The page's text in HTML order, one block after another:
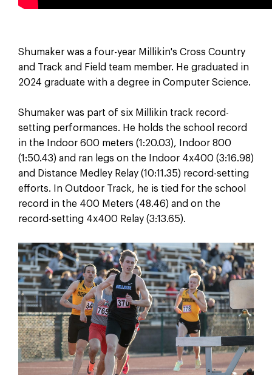
Shumaker was a four-year Millikin's Cross Country
and Track and Field team member. He graduated in
2024 graduate with a degree in Computer Science.
Shumaker was part of six Millikin track record-
setting performances. He holds the school record
in the Indoor 600 meters (1:20.03), Indoor 800
(1:50.43) and ran legs on the Indoor 4x400 (3:16.98)
and Distance Medley Relay (10:11.35) record-setting
efforts. In Outdoor Track, he is tied for the school
record in the 400 Meters (48.46) and on the
record-setting 4x400 Relay (3:13.65).